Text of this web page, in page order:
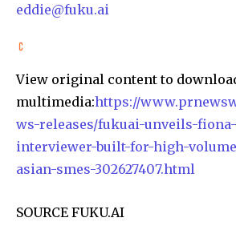
eddie@fuku.ai
View original content to
multimedia:https://
ws-releases/fukuai-unveils-
interviewer-built-for-high-
asian-smes-302627407.html
SOURCE FUKU.AI